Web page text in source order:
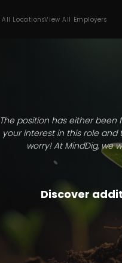
All LocationsView All Employers
The position has either
your interest in this role
worry! At MindDig, we
Discover